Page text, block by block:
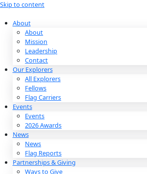
Skip to content
About
About
Mission
Leadership
Contact
Our Explorers
All Explorers
Fellows
Flag Carriers
Events
Events
2026 Awards
News